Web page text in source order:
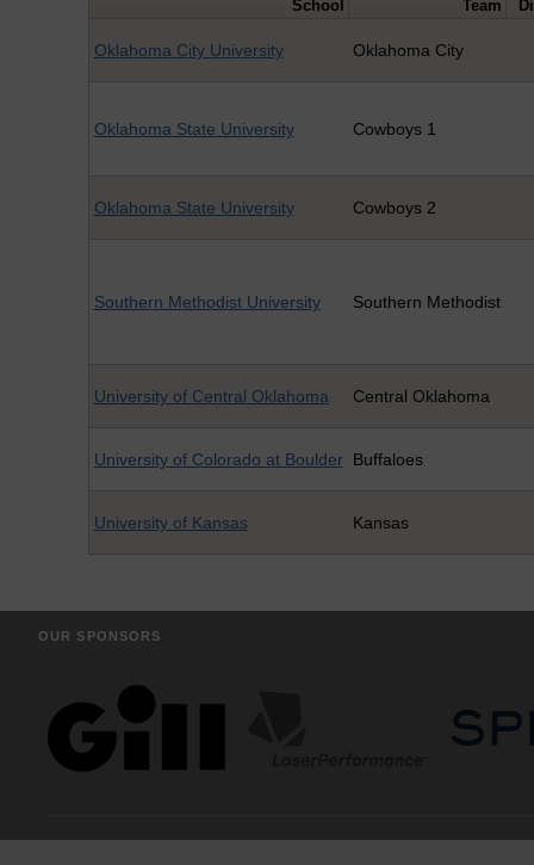
School Team
Oklahoma City University Oklahoma City
Oklahoma State University Cowboys 1
Oklahoma State University Cowboys 2
Southern Methodist University Southern Methodist
University of Central Oklahoma Central Oklahoma
University of Colorado at Boulder Buffaloes
University of Kansas Kansas
OUR SPONSORS